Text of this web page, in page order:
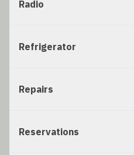
Radio
Refrigerator
Repairs
Reservations